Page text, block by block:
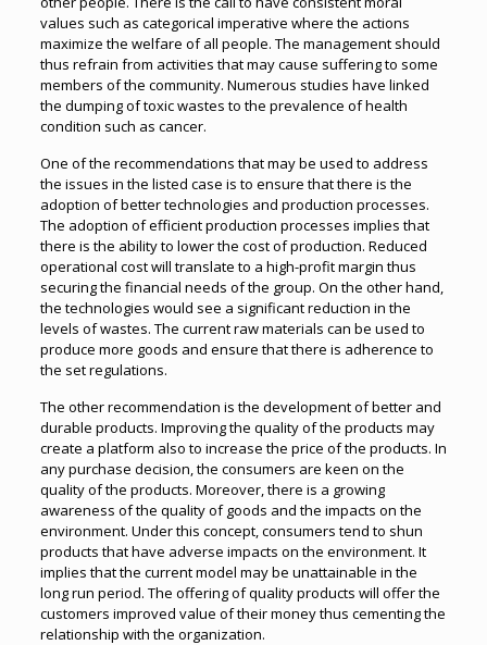
values such as categorical imperative where the actions
maximize the welfare of all people. The management should
thus refrain from activities that may cause suffering to some
members of the community. Numerous studies have linked
the dumping of toxic wastes to the prevalence of health
condition such as cancer.
One of the recommendations that may be used to address
the issues in the listed case is to ensure that there is the
adoption of better technologies and production processes.
The adoption of efficient production processes implies that
there is the ability to lower the cost of production. Reduced
operational cost will translate to a high-profit margin thus
securing the financial needs of the group. On the other hand,
the technologies would see a significant reduction in the
levels of wastes. The current raw materials can be used to
produce more goods and ensure that there is adherence to
the set regulations.
The other recommendation is the development of better and
durable products. Improving the quality of the products may
create a platform also to increase the price of the products. In
any purchase decision, the consumers are keen on the
quality of the products. Moreover, there is a growing
awareness of the quality of goods and the impacts on the
environment. Under this concept, consumers tend to shun
products that have adverse impacts on the environment. It
implies that the current model may be unattainable in the
long run period. The offering of quality products will offer the
customers improved value of their money thus cementing the
relationship with the organization.